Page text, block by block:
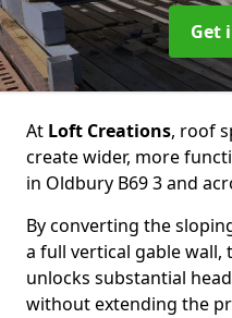
Get
At Loft Creations, roof
create wider, more
in Oldbury B69 3 and
By converting the
a full vertical gable wall,
unlocks substantial
without extending the